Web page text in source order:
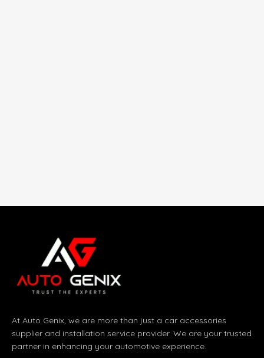
At Auto Genix, we are more than just a car accessories
supplier and installation service provider. We are your trusted
partner in enhancing your automotive experience.